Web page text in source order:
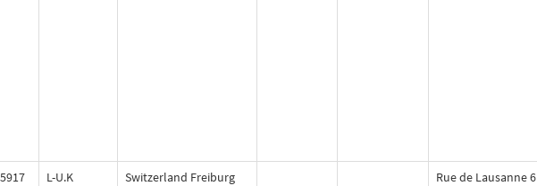
L-U.K Switzerland Freiburg Rue de Lausanne 6